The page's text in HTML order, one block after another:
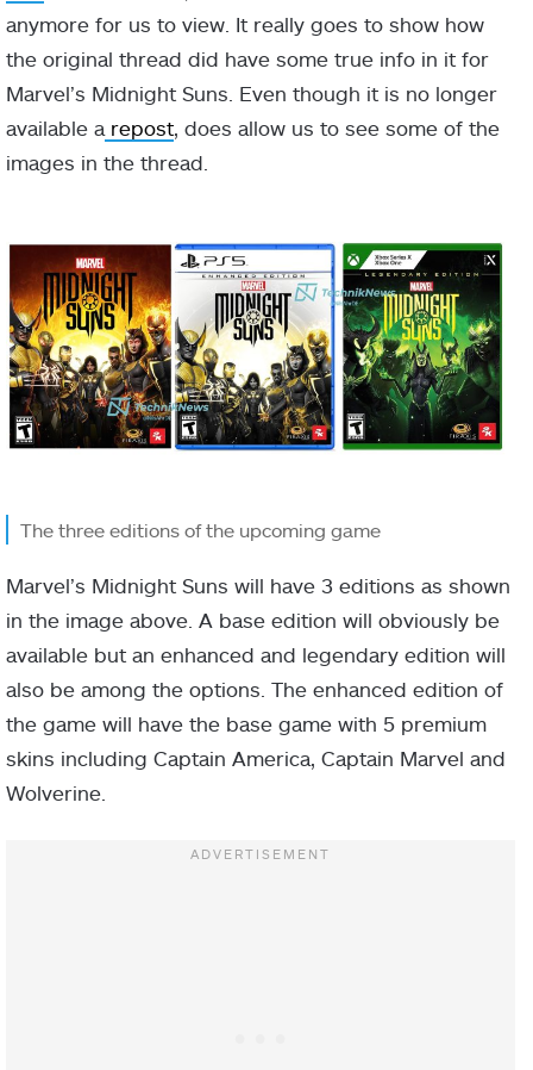
anymore for us to view. It really goes to show how
the original thread did have some true info in it for
Marvel’s Midnight Suns. Even though it is no longer
available a repost, does allow us to see some of the
images in the thread.
The three editions of the upcoming game
Marvel’s Midnight Suns will have 3 editions as shown
in the image above. A base edition will obviously be
available but an enhanced and legendary edition will
also be among the options. The enhanced edition of
the game will have the base game with 5 premium
skins including Captain America, Captain Marvel and
Wolverine.